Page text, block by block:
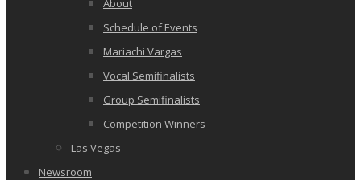
About
Schedule of Events
Mariachi Vargas
Vocal Semifinalists
Group Semifinalists
Competition Winners
Las Vegas
Newsroom